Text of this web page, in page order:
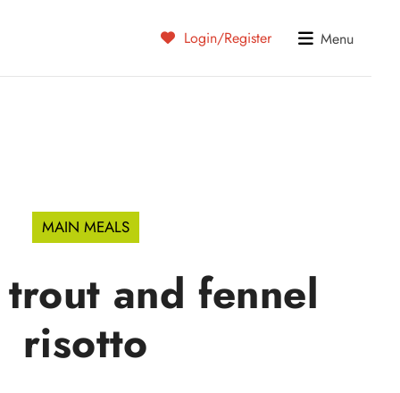
Login/Register Menu
MAIN MEALS
and fennel
risotto